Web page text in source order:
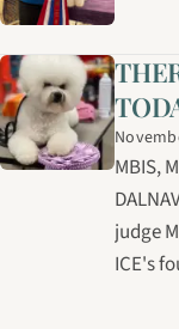
MBIS,
judge
ICE's